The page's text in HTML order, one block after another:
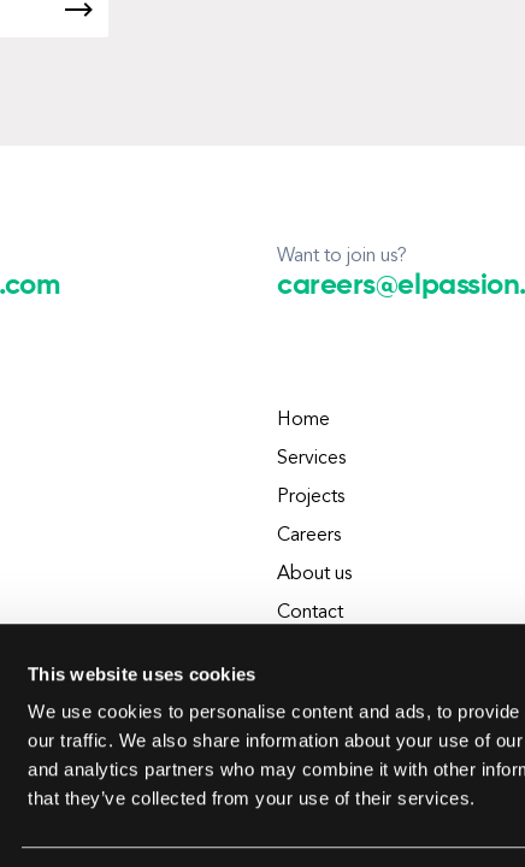
This website uses cookies
We use cookies to personalise content and ads, to
our traffic. We also share information about your use of
and analytics partners who may combine it with other
that they’ve collected from your use of their services.
Want to join us?
Home
Services
Projects
Careers
About us
Contact
EL Chrono - Affordable Time
BuildEL